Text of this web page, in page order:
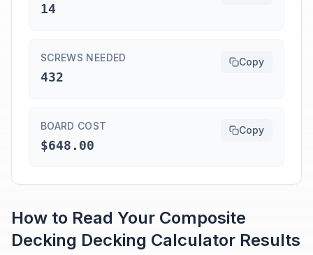
14
SCREWS NEEDED
432
Copy
BOARD COST
$648.00
Copy
How to Read Your Composite
Decking Decking Calculator Results